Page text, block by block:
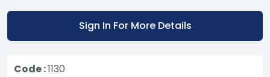
Sign In For More Details
Code :1130